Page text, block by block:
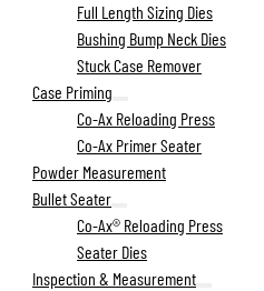
Full Length Sizing Dies
Bushing Bump Neck Dies
Stuck Case Remover
Case Priming
Co-Ax Reloading Press
Co-Ax Primer Seater
Powder Measurement
Bullet Seater
Co-Ax® Reloading Press
Seater Dies
Inspection & Measurement